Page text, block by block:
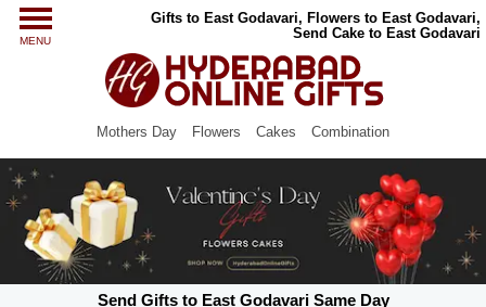
Gifts to East Godavari, Flowers to East Godavari,
Send Cake to East Godavari
MENU
Mothers Day Flowers Cakes Combination
Send Gifts to East Godavari Same Day